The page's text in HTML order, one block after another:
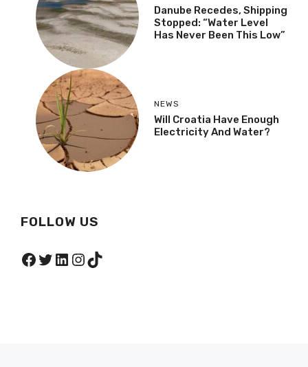
Danube Recedes, Shipping
Stopped: “Water Level
Has Never Been This Low”
NEWS
Will Croatia Have Enough
Electricity And Water?
FOLLOW US
Facebook
Twitter
LinkedIn
Instagram
TikTok